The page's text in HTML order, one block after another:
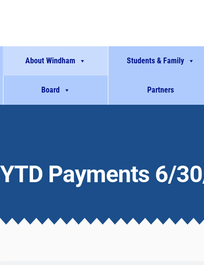
About Windham Students & Family
Board Partners
YTD Payments 6/